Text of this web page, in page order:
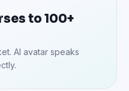
to 100+
AI avatar speaks